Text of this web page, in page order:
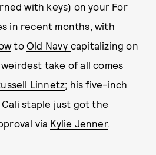
with keys) on your For
in recent months, with
to Old Navy capitalizing on
take of all comes
Linnetz; his five-inch
staple just got the
via Kylie Jenner.